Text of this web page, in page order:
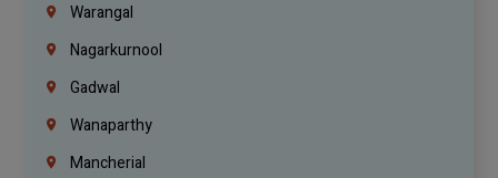
Warangal
Nagarkurnool
Gadwal
Wanaparthy
Mancherial